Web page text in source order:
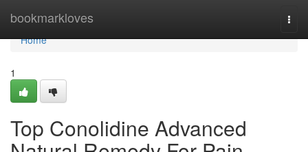
bookmarkloves
Home
Home
1
Top Conolidine Advanced